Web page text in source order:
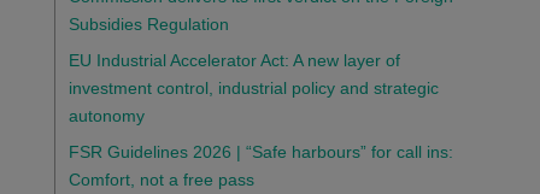
Subsidies Regulation
EU Industrial Accelerator Act: A new layer of
investment control, industrial policy and strategic
autonomy
FSR Guidelines 2026 | “Safe harbours” for call ins:
Comfort, not a free pass